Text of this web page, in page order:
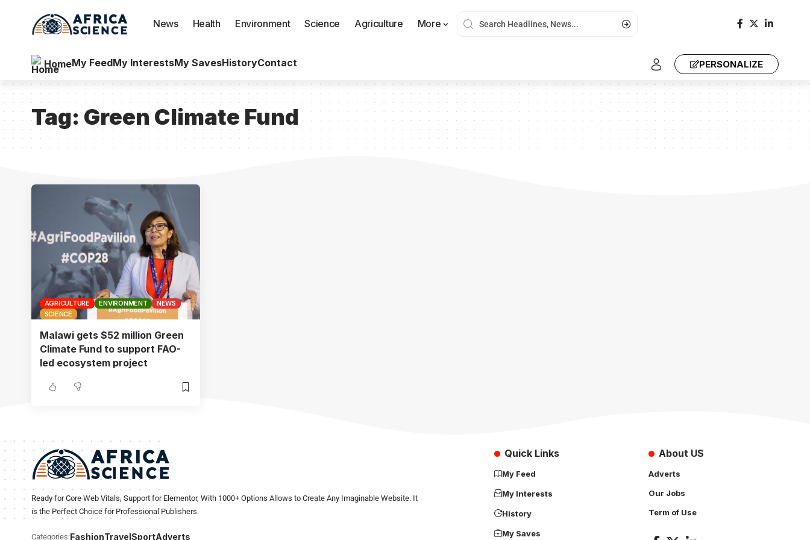
News Health Environment Science Agriculture More
HomeMy FeedMy InterestsMy SavesHistoryContact PERSONALIZE
Tag: Green Climate Fund
AGRICULTURE ENVIRONMENT
NEWS
SCIENCE
Malawi gets $52 million Green
Climate Fund to support FAO-
led ecosystem project
Ready for Core Web Vitals, Support for Elementor, With 1000+ Options Allows to Create Any Imaginable Website. It
is the Perfect Choice for Professional Publishers.
Categories:FashionTravelSportAdverts
Quick Links
My Feed
My Interests
History
My Saves
About US
Adverts
Our Jobs
Term of Use